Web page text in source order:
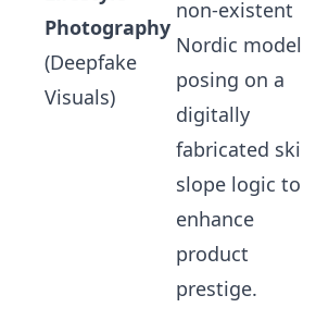
Photography
(Deepfake
Visuals)
non-existent
Nordic model
posing on a
digitally
fabricated ski
slope logic to
enhance
product
prestige.